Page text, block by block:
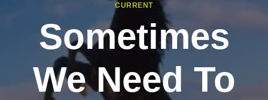
CURRENT
Sometimes
We Need To